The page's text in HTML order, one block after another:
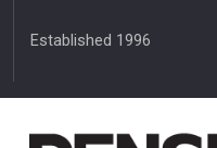
Established 1996